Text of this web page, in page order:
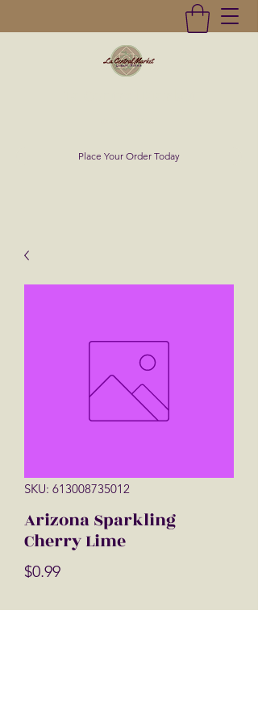
Place Your Order Today
SKU: 613008735012
Arizona Sparkling
Cherry Lime
$0.99Price
Quantity *